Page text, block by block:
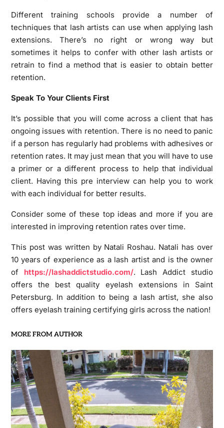
Different training schools provide a number of
techniques that lash artists can use when applying lash
extensions. There’s no right or wrong way but
sometimes it helps to confer with other lash artists or
retrain to find a method that is easier to obtain better
retention.
Speak To Your Clients First
It’s possible that you will come across a client that has
ongoing issues with retention. There is no need to panic
if a person has regularly had problems with adhesives or
retention rates. It may just mean that you will have to use
a primer or a different process to help that individual
client. Having this pre interview can help you to work
with each individual for better results.
Consider some of these top ideas and more if you are
interested in improving retention rates over time.
This post was written by Natali Roshau. Natali has over
10 years of experience as a lash artist and is the owner
of https://lashaddictstudio.com/. Lash Addict studio
offers the best quality eyelash extensions in Saint
Petersburg. In addition to being a lash artist, she also
offers eyelash training certifying girls across the nation!
MORE FROM AUTHOR